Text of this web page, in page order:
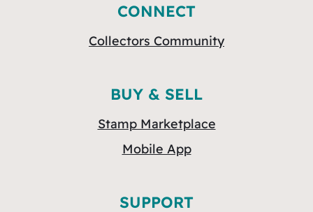
CONNECT
Collectors Community
BUY & SELL
Stamp Marketplace
Mobile App
SUPPORT